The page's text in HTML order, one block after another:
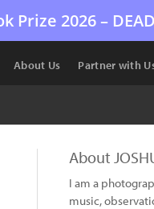
Prize 2026 –
About Us Partner with
About
I am a
music,